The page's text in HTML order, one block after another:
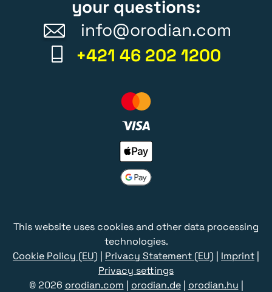
your questions:
info@orodian.com
+421 46 202 1200
This website uses cookies and other data processing
technologies.
Cookie Policy (EU)
Privacy Statement (EU) Imprint
Privacy settings
© 2026 orodian.com orodian.de| orodian.hu